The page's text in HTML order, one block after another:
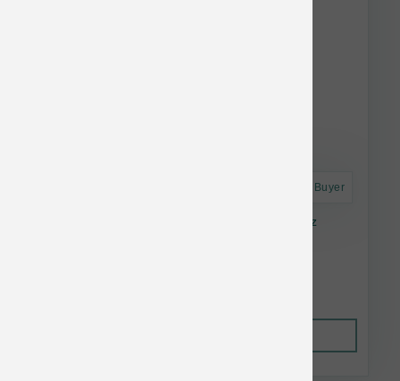
Astro Frequent Buyer
Green Juju Dog Frzn Bison Bone Broth 20 oz